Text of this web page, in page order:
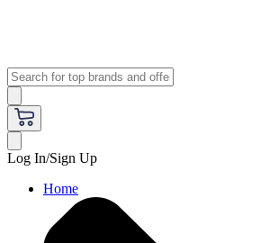
Log In/Sign Up
Home